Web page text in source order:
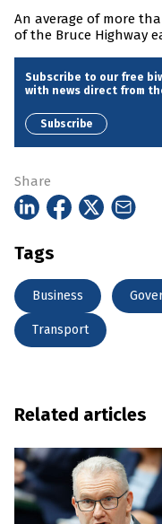
An average of more
of the Bruce Highway
Subscribe to our free
with news direct from
Subscribe
Share
Tags
Business
Transport
Related articles